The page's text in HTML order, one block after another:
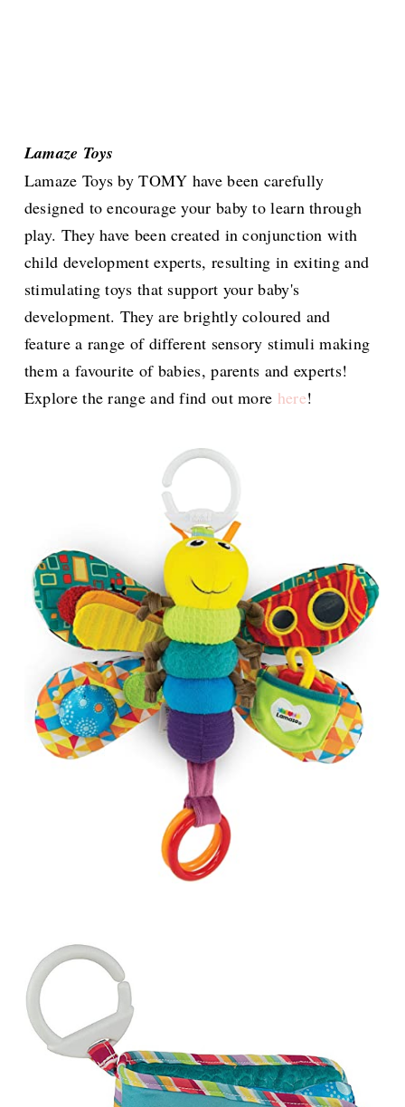
Lamaze Toys
Lamaze Toys by TOMY have been carefully
designed to encourage your baby to learn through
play. They have been created in conjunction with
child development experts, resulting in exiting and
stimulating toys that support your baby's
development. They are brightly coloured and
feature a range of different sensory stimuli making
them a favourite of babies, parents and experts!
Explore the range and find out more here!